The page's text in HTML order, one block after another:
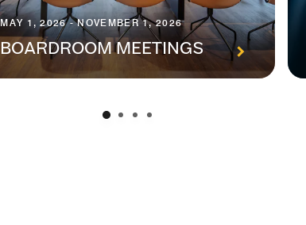
MAY 1, 2026 - NOVEMBER 1, 2026
BOARDROOM MEETINGS